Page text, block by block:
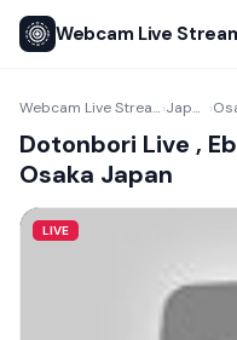
Webcam Live
Webcam Live Stream › Japan ›
Dotonbori Live ,
Osaka Japan
LIVE